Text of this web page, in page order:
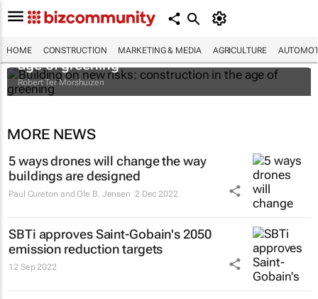
HOME CONSTRUCTION MARKETING & MEDIA AGRICULTURE
Building on new risks: construction in the
age of greening
Robert Ter Morshuizen
MORE NEWS
5 ways drones will change the way
buildings are designed
Paul Cureton and Ole B. Jensen 2 Dec 2022
SBTi approves Saint-Gobain's 2050
emission reduction targets
12 Sep 2022